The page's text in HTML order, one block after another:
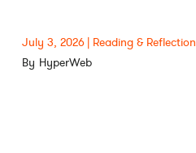
July 3, 2026
Reading & Reflection
HyperWeb